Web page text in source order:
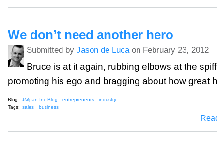
We don’t need another hero
Submitted by Jason de Lucaon February 23, 2012
Bruce is at it again, rubbing elbows at the
promoting his ego and bragging about how great
Blog: J@pan Inc Blog entrepreneurs
industry
Tags: sales business